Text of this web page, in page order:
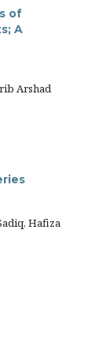
of
A
Arshad
Hafiza